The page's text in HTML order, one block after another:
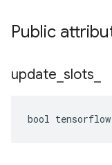
Public
update slots
bool